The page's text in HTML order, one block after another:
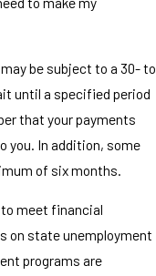
be subject to a 30- to
until a specified period
that your payments
you. In addition, some
of six months.
meet financial
on state unemployment
programs are